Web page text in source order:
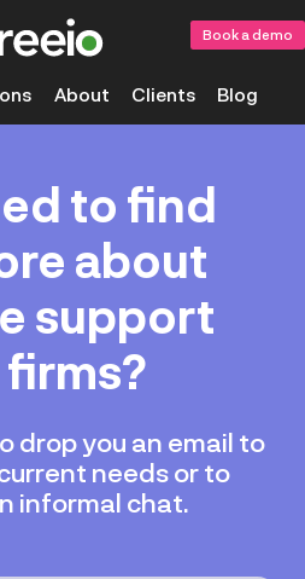
About Clients Blog
Book a demo
to find
about
support
firms?
drop you an email to
needs or to
informal chat.